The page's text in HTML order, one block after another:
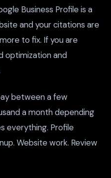
Business Profile is a
and your citations are
to fix. If you are
optimization and
between a few
a month depending
everything. Profile
Website work. Review